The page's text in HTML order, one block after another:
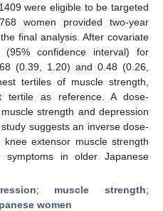
were eligible to be targeted
women provided two-year
final analysis. After covariate
confidence interval) for
(0.39, 1.20) and 0.48 (0.26,
tertiles of muscle strength,
tertile as reference. A dose-
strength and depression
suggests an inverse dose-
extensor muscle strength
in older Japanese
; muscle strength;
women